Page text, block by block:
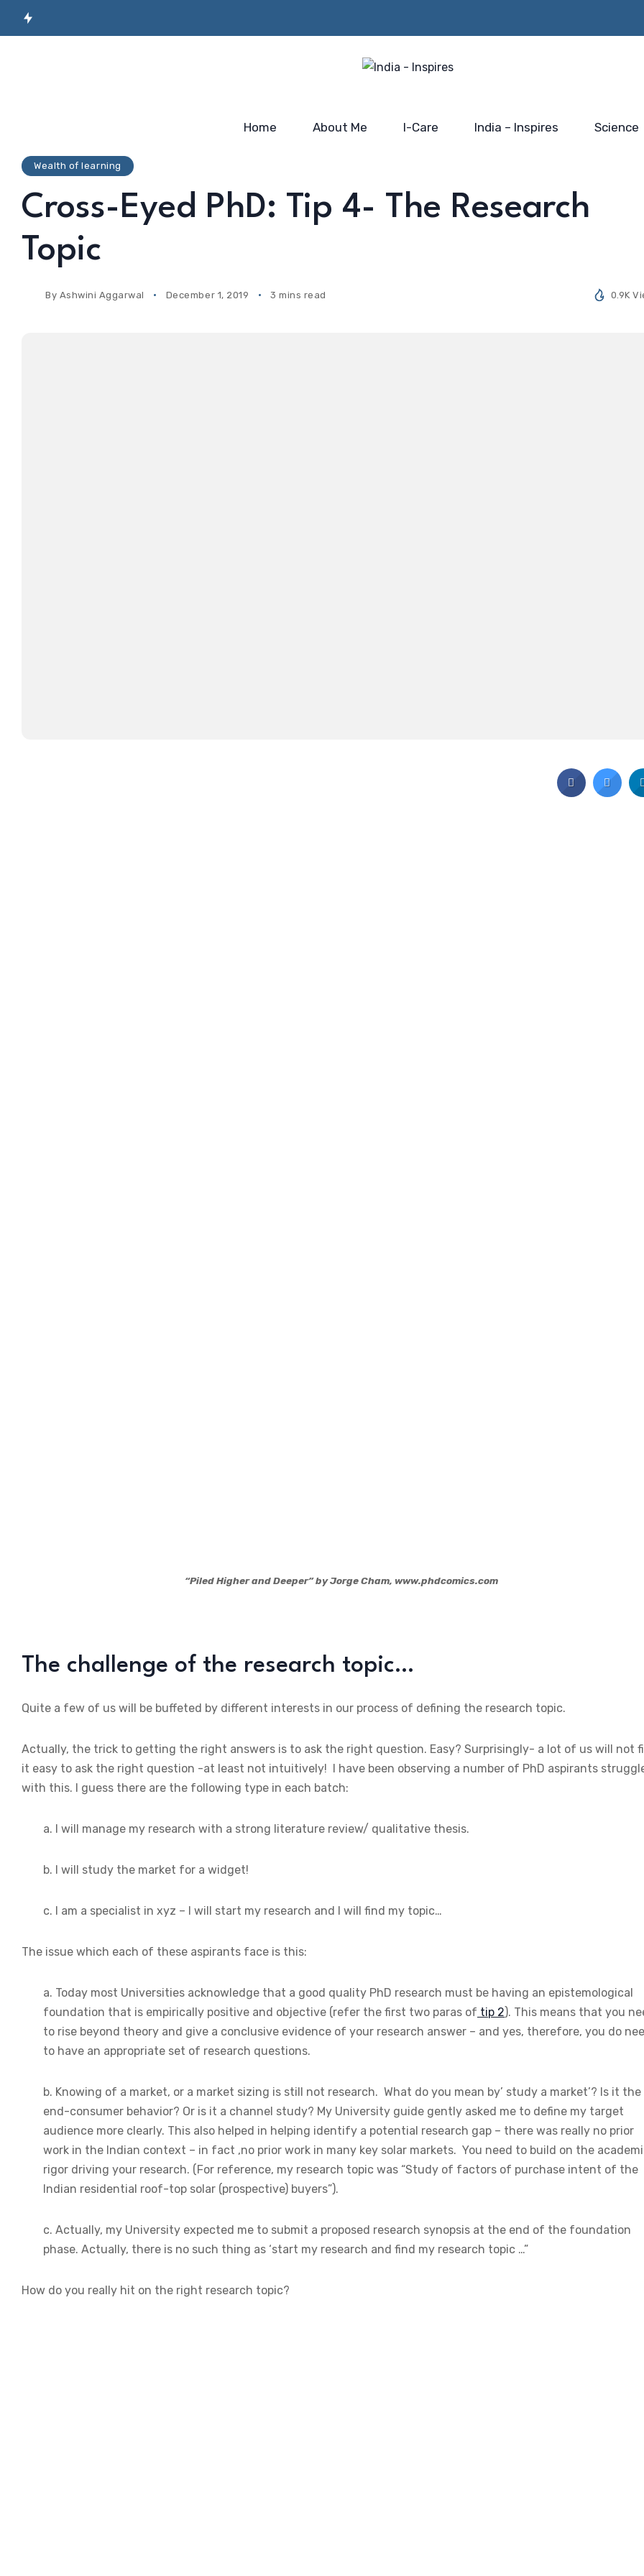
Workforce…
Skilling…
2025
Faridabad
Home About Me I-Care India – Inspires Science
Wealth of learning
Cross-Eyed PhD: Tip 4- The Research
Topic
By Ashwini Aggarwal December 1, 2019 3 mins read 0.9K
“Piled Higher and Deeper” by Jorge Cham, www.phdcomics.com
The challenge of the research topic…
Quite a few of us will be buffeted by different interests in our process of defining the research topic.
Actually, the trick to getting the right answers is to ask the right question. Easy? Surprisingly- a lot of us will not
it easy to ask the right question -at least not intuitively! I have been observing a number of PhD aspirants
with this. I guess there are the following type in each batch:
a. I will manage my research with a strong literature review/ qualitative thesis.
b. I will study the market for a widget!
c. I am a specialist in xyz – I will start my research and I will find my topic…
The issue which each of these aspirants face is this:
a. Today most Universities acknowledge that a good quality PhD research must be having an epistemological
foundation that is empirically positive and objective (refer the first two paras of tip 2). This means that you
to rise beyond theory and give a conclusive evidence of your research answer – and yes, therefore, you do
to have an appropriate set of research questions.
b. Knowing of a market, or a market sizing is still not research. What do you mean by’ study a market’? Is it the
end-consumer behavior? Or is it a channel study? My University guide gently asked me to define my target
audience more clearly. This also helped in helping identify a potential research gap – there was really no prior
work in the Indian context – in fact ,no prior work in many key solar markets. You need to build on the
rigor driving your research. (For reference, my research topic was “Study of factors of purchase intent of the
Indian residential roof-top solar (prospective) buyers”).
c. Actually, my University expected me to submit a proposed research synopsis at the end of the foundation
phase. Actually, there is no such thing as ‘start my research and find my research topic …”
How do you really hit on the right research topic?